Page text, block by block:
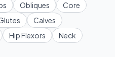
Obliques
Core
Calves
Hip Flexors
Neck